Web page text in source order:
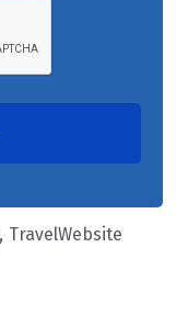
TravelWebsite